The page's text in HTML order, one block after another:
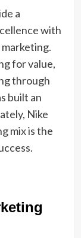
a
with
for value,
through
built an
Nike
mix is the